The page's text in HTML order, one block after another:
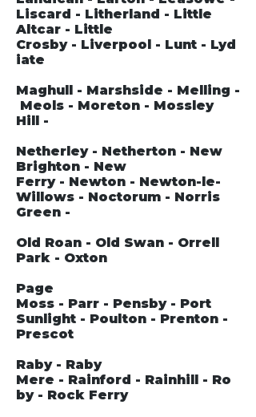
Liscard - Litherland - Little
Altcar - Little
Crosby - Liverpool - Lunt - Lyd
iate
Maghull - Marshside - Melling -
Meols - Moreton - Mossley
Hill -
Netherley - Netherton - New
Brighton - New
Ferry - Newton - Newton-le-
Willows - Noctorum - Norris
Green -
Old Roan - Old Swan - Orrell
Park - Oxton
Page
Moss - Parr - Pensby - Port
Sunlight - Poulton - Prenton -
Prescot
Raby - Raby
Mere - Rainford - Rainhill - Ro
by - Rock Ferry